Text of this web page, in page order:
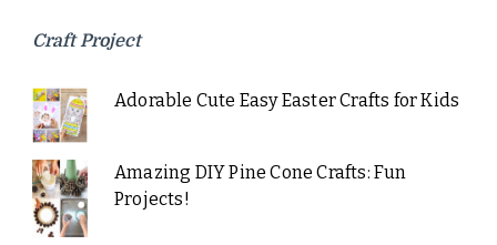
Craft Project
Adorable Cute Easy Easter Crafts for Kids
Amazing DIY Pine Cone Crafts: Fun
Projects!